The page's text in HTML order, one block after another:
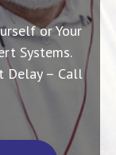
or Your
Systems.
Delay – Call